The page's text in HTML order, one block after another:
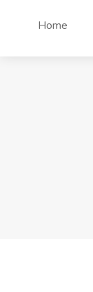
Home